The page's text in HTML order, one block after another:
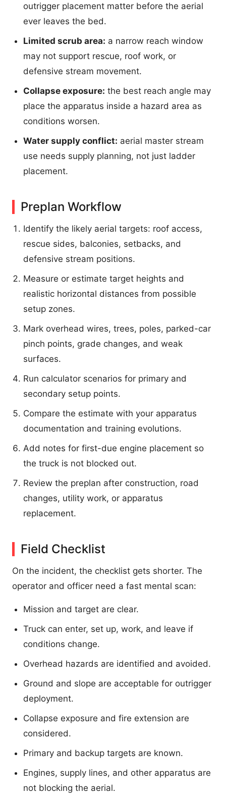
outrigger placement matter before the aerial
ever leaves the bed.
Limited scrub area: a narrow reach window
may not support rescue, roof work, or
defensive stream movement.
Collapse exposure: the best reach angle may
place the apparatus inside a hazard area as
conditions worsen.
Water supply conflict: aerial master stream
use needs supply planning, not just ladder
placement.
Preplan Workflow
Identify the likely aerial targets: roof access,
rescue sides, balconies, setbacks, and
defensive stream positions.
Measure or estimate target heights and
realistic horizontal distances from possible
setup zones.
Mark overhead wires, trees, poles, parked-car
pinch points, grade changes, and weak
surfaces.
Run calculator scenarios for primary and
secondary setup points.
Compare the estimate with your apparatus
documentation and training evolutions.
Add notes for first-due engine placement so
the truck is not blocked out.
Review the preplan after construction, road
changes, utility work, or apparatus
replacement.
Field Checklist
On the incident, the checklist gets shorter. The
operator and officer need a fast mental scan:
Mission and target are clear.
Truck can enter, set up, work, and leave if
conditions change.
Overhead hazards are identified and avoided.
Ground and slope are acceptable for outrigger
deployment.
Collapse exposure and fire extension are
considered.
Primary and backup targets are known.
Engines, supply lines, and other apparatus are
not blocking the aerial.